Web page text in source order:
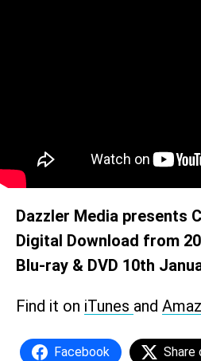
Dazzler Media presents
Digital Download from
Blu-ray & DVD 10th
Find it on iTunes and
Facebook Share